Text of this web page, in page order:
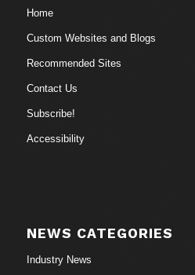
Home
Custom Websites and Blogs
Recommended Sites
Contact Us
Subscribe!
Accessibility
NEWS CATEGORIES
Industry News